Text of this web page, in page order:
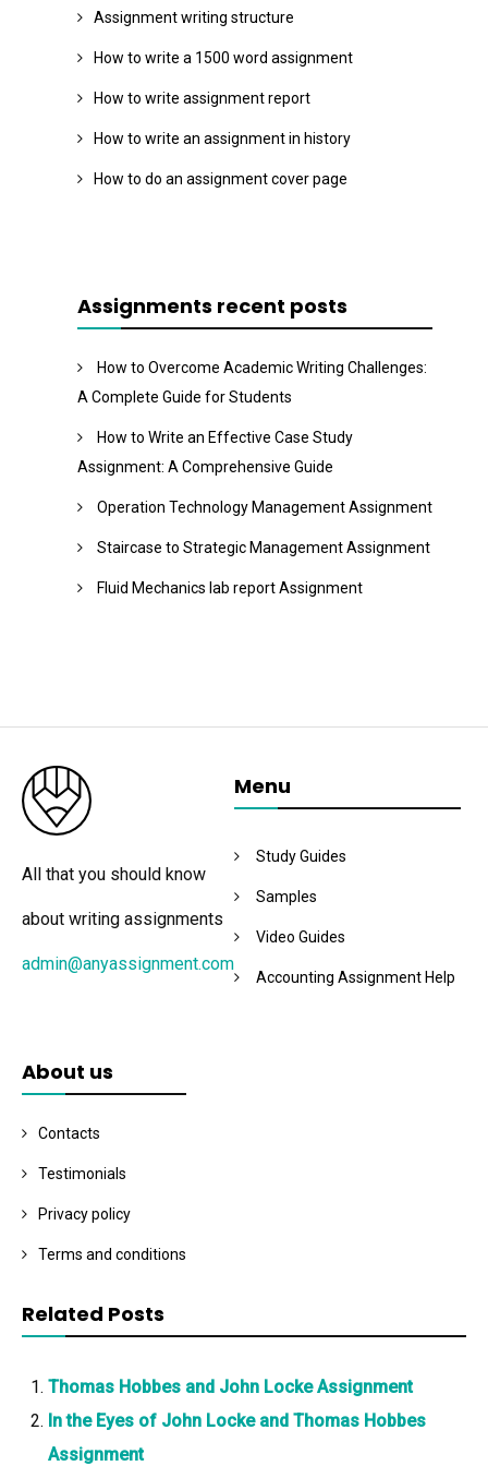
Assignment writing structure
How to write a 1500 word assignment
How to write assignment report
How to write an assignment in history
How to do an assignment cover page
Assignments recent posts
How to Overcome Academic Writing Challenges:
A Complete Guide for Students
How to Write an Effective Case Study
Assignment: A Comprehensive Guide
Operation Technology Management Assignment
Staircase to Strategic Management Assignment
Fluid Mechanics lab report Assignment
All that you should know
about writing assignments
admin@anyassignment.com
Menu
Study Guides
Samples
Video Guides
Accounting Assignment Help
About us
Contacts
Testimonials
Privacy policy
Terms and conditions
Related Posts
Thomas Hobbes and John Locke Assignment
In the Eyes of John Locke and Thomas Hobbes
Assignment